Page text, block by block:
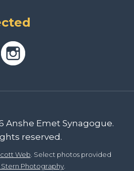
Anshe Emet Synagogue.
reserved.
Web. Select photos provided
Stern Photography.